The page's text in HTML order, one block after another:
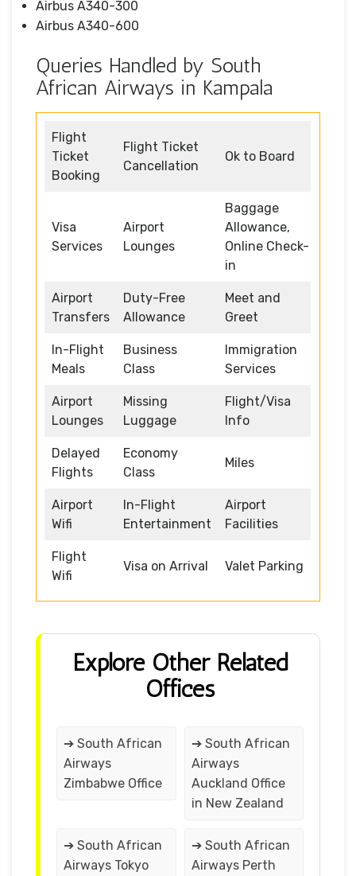
Airbus A340-300
Airbus A340-600
Queries Handled by South
African Airways in Kampala
Flight
Ticket
Booking
Flight Ticket
Cancellation
Ok to Board
Visa
Services
Airport
Lounges
Baggage
Allowance,
Online Check-
in
Airport
Transfers
Duty-Free
Allowance
Meet and
Greet
In-Flight
Meals
Business
Class
Immigration
Services
Airport
Lounges
Missing
Luggage
Flight/Visa
Info
Delayed
Flights
Economy
Class
Miles
Airport
Wifi
In-Flight
Entertainment
Airport
Facilities
Flight
Wifi
Visa on Arrival Valet Parking
Explore Other Related
Offices
➔ South African
Airways
Zimbabwe Office
➔ South African
Airways
Auckland Office
in New Zealand
➔ South African
Airways Tokyo
➔ South African
Airways Perth